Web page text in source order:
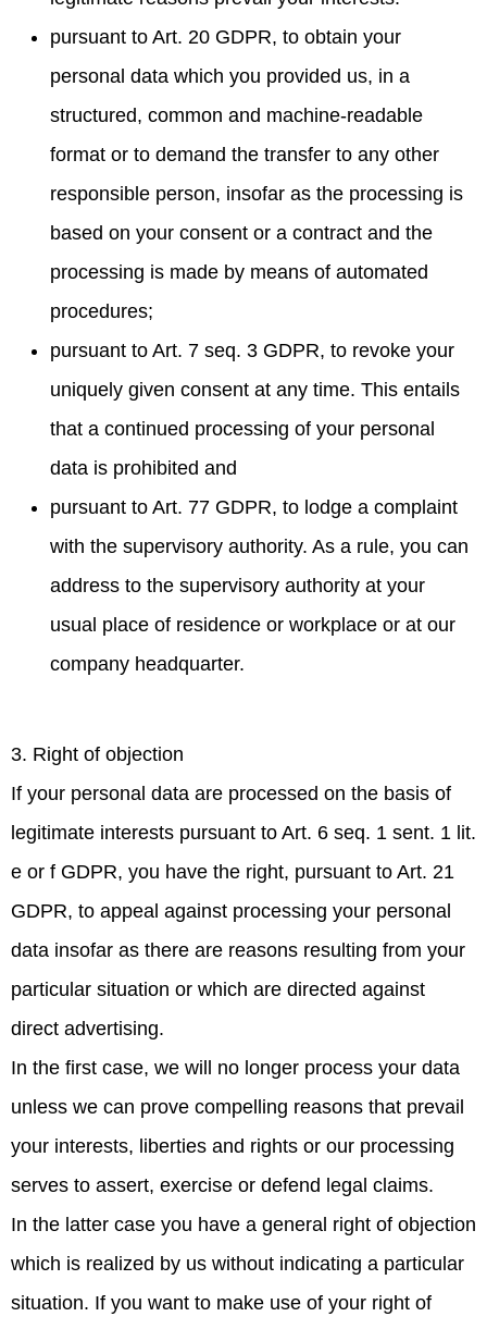
pursuant to Art. 20 GDPR, to obtain your
personal data which you provided us, in a
structured, common and machine-readable
format or to demand the transfer to any other
responsible person, insofar as the processing is
based on your consent or a contract and the
processing is made by means of automated
procedures;
pursuant to Art. 7 seq. 3 GDPR, to revoke your
uniquely given consent at any time. This entails
that a continued processing of your personal
data is prohibited and
pursuant to Art. 77 GDPR, to lodge a complaint
with the supervisory authority. As a rule, you can
address to the supervisory authority at your
usual place of residence or workplace or at our
company headquarter.
3. Right of objection
If your personal data are processed on the basis of
legitimate interests pursuant to Art. 6 seq. 1 sent. 1 lit.
e or f GDPR, you have the right, pursuant to Art. 21
GDPR, to appeal against processing your personal
data insofar as there are reasons resulting from your
particular situation or which are directed against
direct advertising.
In the first case, we will no longer process your data
unless we can prove compelling reasons that prevail
your interests, liberties and rights or our processing
serves to assert, exercise or defend legal claims.
In the latter case you have a general right of objection
which is realized by us without indicating a particular
situation. If you want to make use of your right of